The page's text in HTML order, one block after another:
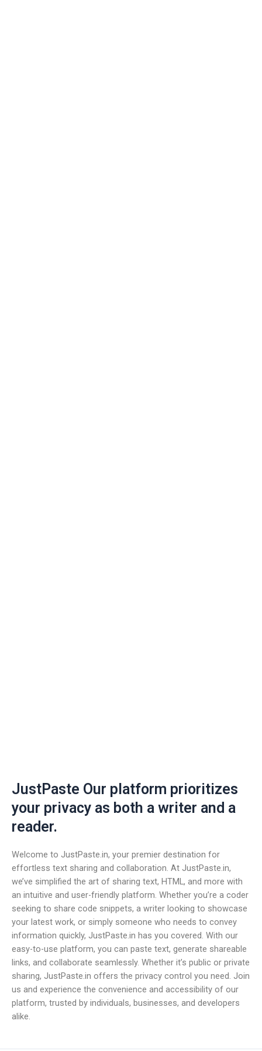
JustPaste Our platform prioritizes
your privacy as both a writer and a
reader.
Welcome to JustPaste.in, your premier destination for
effortless text sharing and collaboration. At JustPaste.in,
we’ve simplified the art of sharing text, HTML, and more with
an intuitive and user-friendly platform. Whether you’re a coder
seeking to share code snippets, a writer looking to showcase
your latest work, or simply someone who needs to convey
information quickly, JustPaste.in has you covered. With our
easy-to-use platform, you can paste text, generate shareable
links, and collaborate seamlessly. Whether it’s public or private
sharing, JustPaste.in offers the privacy control you need. Join
us and experience the convenience and accessibility of our
platform, trusted by individuals, businesses, and developers
alike.